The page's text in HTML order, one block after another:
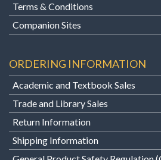
Terms & Conditions
Companion Sites
ORDERING INFORMATION
Academic and Textbook Sales
Trade and Library Sales
Return Information
Shipping Information